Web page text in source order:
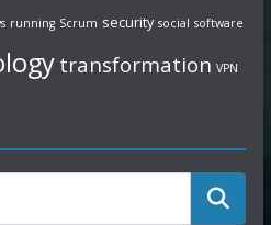
running Scrum security social software
transformation VPN